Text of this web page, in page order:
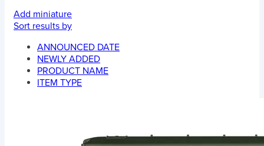
Add miniature
Sort results by
ANNOUNCED DATE
NEWLY ADDED
PRODUCT NAME
ITEM TYPE